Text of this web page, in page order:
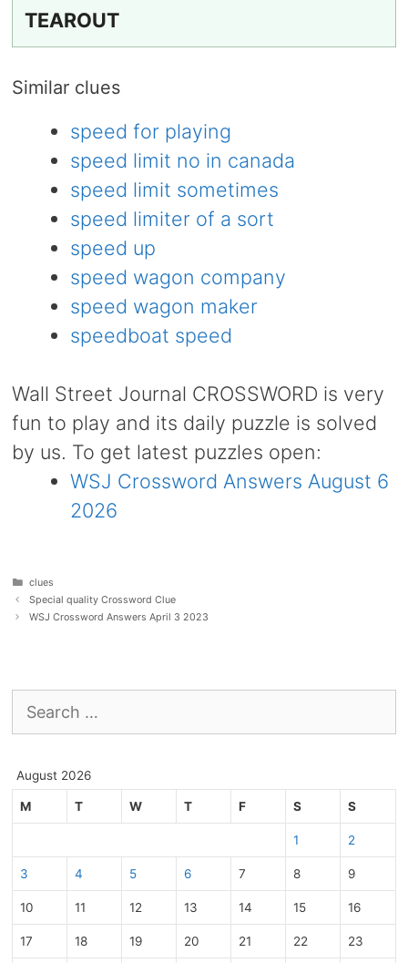
TEAROUT
Similar clues
speed for playing
speed limit no in canada
speed limit sometimes
speed limiter of a sort
speed up
speed wagon company
speed wagon maker
speedboat speed
Wall Street Journal CROSSWORD is very
fun to play and its daily puzzle is solved
by us. To get latest puzzles open:
WSJ Crossword Answers August 6
2026
Categories
clues
Special quality Crossword Clue
WSJ Crossword Answers April 3 2023
for:
August 2026
M T W T F S S
1 2
3 4 5 6 7 8 9
10 11 12 13 14 15 16
17 18 19 20 21 22 23